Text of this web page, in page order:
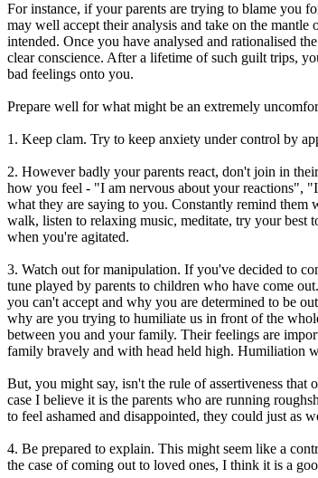
For instance, if your parents are trying to blame you
may well accept their analysis and take on the
intended. Once you have analysed and rationalised
clear conscience. After a lifetime of such guilt trips,
bad feelings onto you.
Prepare well for what might be an extremely
1. Keep clam. Try to keep anxiety under control by
2. However badly your parents react, don't join in
how you feel - "I am nervous about your reactions",
what they are saying to you. Constantly remind
walk, listen to relaxing music, meditate, try your best
when you're agitated.
3. Watch out for manipulation. If you've decided to
tune played by parents to children who have come
you can't accept and why you are determined to be
why are you trying to humiliate us in front of the
between you and your family. Their feelings are
family bravely and with head held high. Humiliation
But, you might say, isn't the rule of assertiveness that
case I believe it is the parents who are running
to feel ashamed and disappointed, they could just as
4. Be prepared to explain. This might seem like a
the case of coming out to loved ones, I think it is a